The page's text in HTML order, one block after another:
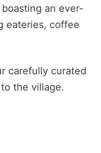
an ever-
eateries, coffee
carefully curated
the village.